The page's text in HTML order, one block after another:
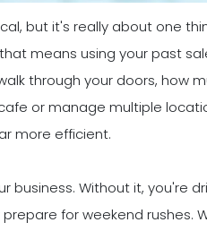
but it's really about one
means using your past
through your doors, how
or manage multiple
more efficient.
business. Without it, you're
for weekend rushes.